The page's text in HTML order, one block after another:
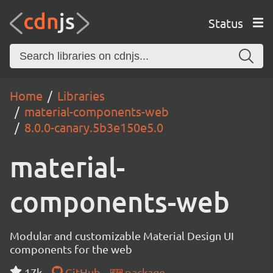
Status
Home
Libraries
material-components-web
8.0.0-canary.5b3e150e5.0
material-
components-web
Modular and customizable Material Design UI
components for the web